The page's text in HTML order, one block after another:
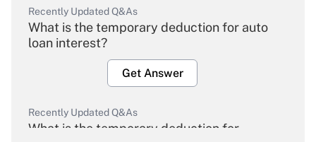
Recently Updated Q&As
What is the temporary deduction for auto
loan interest?
Get Answer
Recently Updated Q&As
What is the temporary deduction for